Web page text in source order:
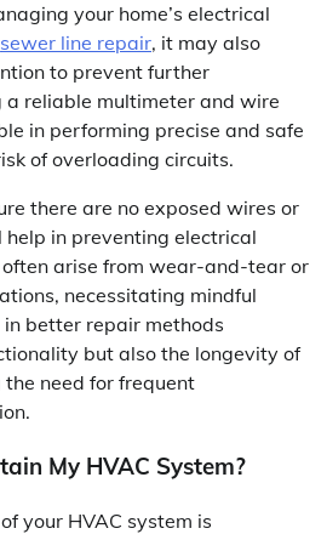
your home’s electrical
sewer line repair, it may also
to prevent further
a reliable multimeter and wire
in performing precise and safe
of overloading circuits.
there are no exposed wires or
in preventing electrical
arise from wear-and-tear or
necessitating mindful
better repair methods
but also the longevity of
need for frequent
My HVAC System?
your HVAC system is